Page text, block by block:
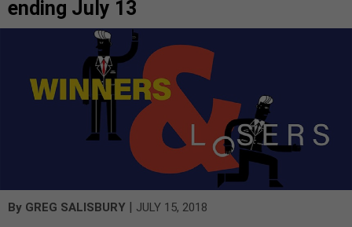
ending July 13
By GREG SALISBURY | JULY 15, 2018